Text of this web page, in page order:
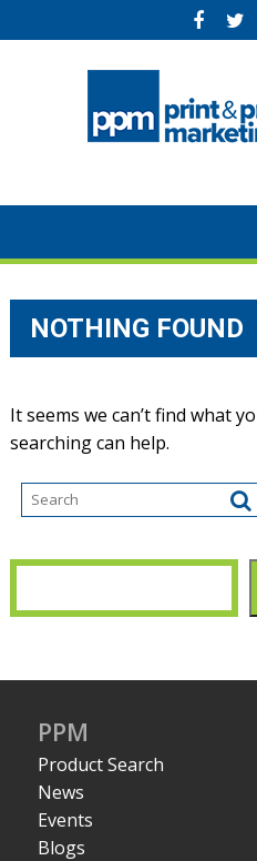
to
NOTHING FOUND
It seems we can’t find what
searching can help.
PPM
Product Search
News
Events
Blogs